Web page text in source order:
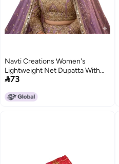
Navti Creations Women's
Lightweight Net Dupatta With
Sequence Embroidery & Kiran
Pink)
73